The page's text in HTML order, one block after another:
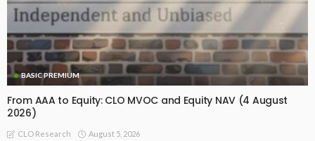
BASIC PREMIUM
From AAA to Equity: CLO MVOC and Equity NAV (4 August
2026)
CLO Research August 5, 2026